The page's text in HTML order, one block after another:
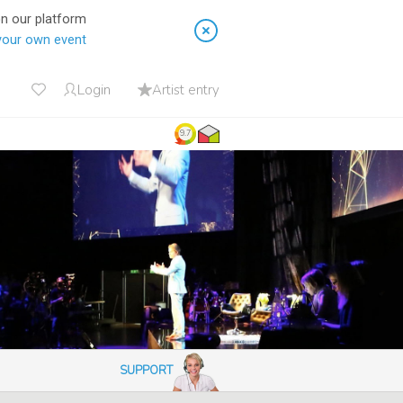
our platform
own event
Login Artist entry
9.7
SUPPORT